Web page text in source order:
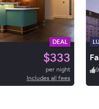
DEAL
$333
per night
Includes all fees